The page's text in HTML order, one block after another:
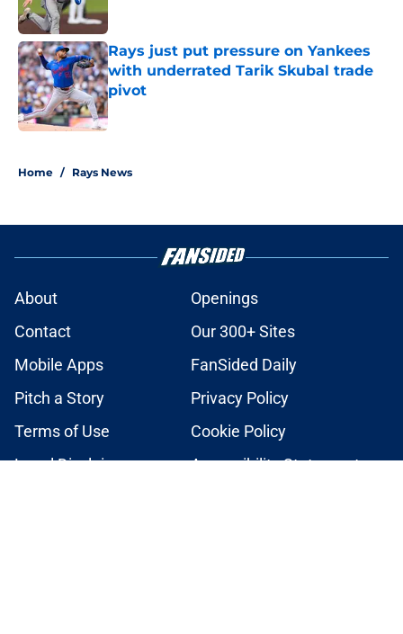
Rays just put pressure on Yankees
with underrated Tarik Skubal trade
pivot
Published by on Invalid Date
Home / Rays News
About
Openings
Contact
Our 300+ Sites
Mobile Apps
FanSided Daily
Pitch a Story
Privacy Policy
Terms of Use
Cookie Policy
Legal Disclaimer
Accessibility Statement